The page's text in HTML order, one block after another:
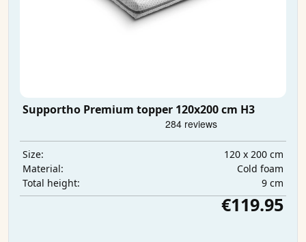
Supportho Premium topper 120x200 cm H3
Size:
120 x 200 cm
Material:
Cold foam
Total height:
9 cm
€119.95